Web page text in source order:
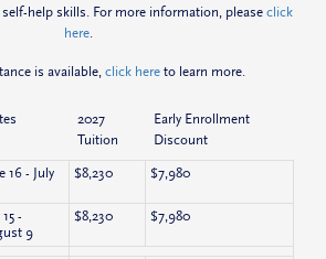
help skills. For more information, please click
here.
is available,click hereto learn more.
2027
Tuition
Early Enrollment
Discount
16 - July
$8,230 $7,980
15 -
9
$8,230 $7,980